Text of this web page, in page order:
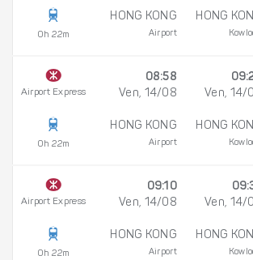
0h 22m
HONG KONG
Airport
HONG
Airport Express
0h 22m
08:58
Ven, 14/08
HONG KONG
Airport
Ven, 14/
HONG
Airport Express
0h 22m
09:10
Ven, 14/08
HONG KONG
Airport
Ven, 14/
HONG